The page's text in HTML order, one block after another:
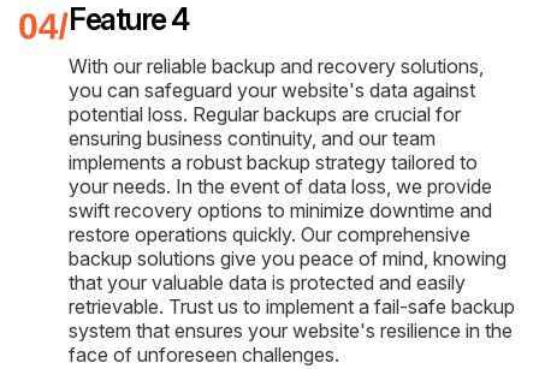
Feature 4
With our reliable backup and recovery solutions,
you can safeguard your website's data against
potential loss. Regular backups are crucial for
ensuring business continuity, and our team
implements a robust backup strategy tailored to
your needs. In the event of data loss, we provide
swift recovery options to minimize downtime and
restore operations quickly. Our comprehensive
backup solutions give you peace of mind, knowing
that your valuable data is protected and easily
retrievable. Trust us to implement a fail-safe backup
system that ensures your website's resilience in the
face of unforeseen challenges.